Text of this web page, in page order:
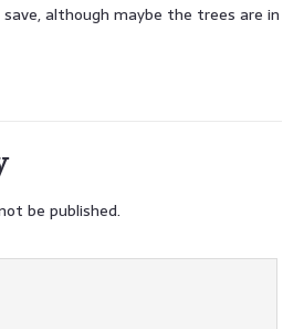
although maybe the trees are in
be published.